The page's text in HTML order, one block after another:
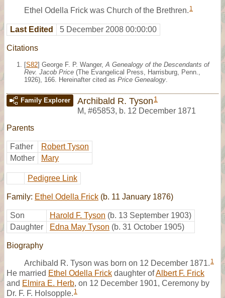
Ethel Odella Frick was Church of the Brethren. 1
Last Edited 5 December 2008 00:00:00
Citations
[S82] George F. P. Wanger, A Genealogy of the Descendants of
Rev. Jacob Price (The Evangelical Press, Harrisburg, Penn.,
1926), 166. Hereinafter cited as Price Genealogy
Family Explorer Archibald R. Tyson 1
M, #65853, b. 12 December 1871
Parents
Father
Robert Tyson
Mother
Mary
Pedigree Link
Family: Ethel Odella Frick (b. 11 January 1876)
Son Harold F. Tyson (b. 13 September 1903)
Daughter
Edna May Tyson (b. 31 October 1905)
Biography
Archibald R. Tyson was born on 12 December 1871. 1
He married Ethel Odella Frick daughter ofAlbert F. Frick
and Elmira E. Herb, on 12 December 1901, Ceremony by
Dr. F. F. Holsopple. 1